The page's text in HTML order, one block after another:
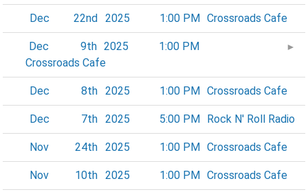
Dec 22nd 2025 1:00 PM Crossroads Cafe
Dec 9th 2025
1:00 PM
Crossroads Cafe
►
Dec 8th 2025 1:00 PM Crossroads Cafe
Dec 7th 2025 5:00 PM Rock N' Roll Radio
Nov 24th 2025 1:00 PM Crossroads Cafe
Nov 10th 2025 1:00 PM Crossroads Cafe